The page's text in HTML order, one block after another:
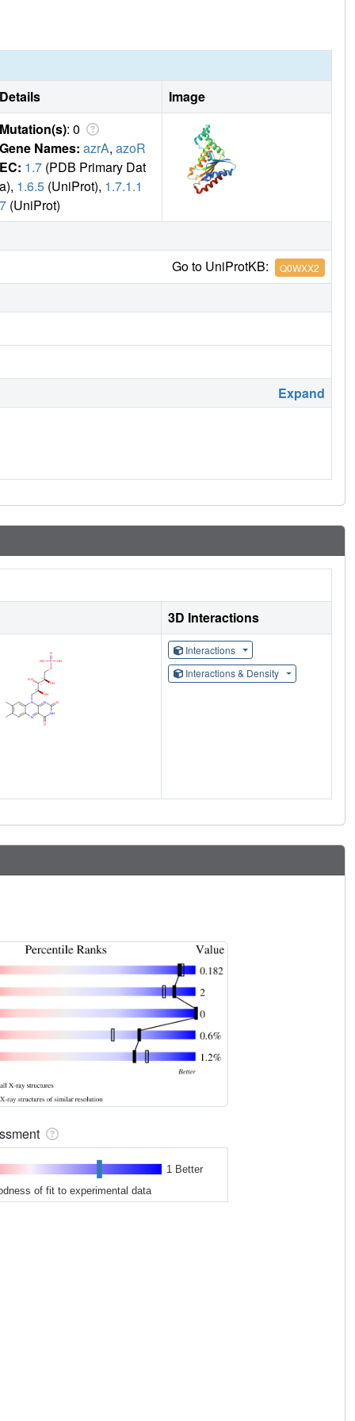
Details
Image
Mutation(s): 0
Gene Names: azrA, azoR
EC: 1.7 (PDB Primary Dat
a), 1.6.5 (UniProt), 1.7.1.1
7 (UniProt)
Go to UniProtKB: Q0WXX2
Expand
3D Interactions
Interactions
Interactions & Density
1 Better
of fit to experimental data